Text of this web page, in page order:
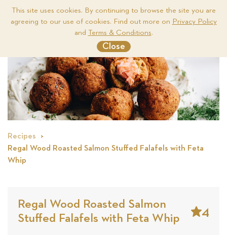
This site uses cookies. By continuing to browse the site you are
agreeing to our use of cookies. Find out more on Privacy Policy
and Terms & Conditions.
Close
Recipes
Regal Wood Roasted Salmon Stuffed Falafels with Feta
Whip
Regal Wood Roasted Salmon
Stuffed Falafels with Feta Whip
4
Stars
Based